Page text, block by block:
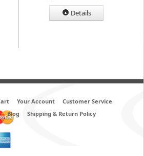
Details
Your Account
Customer Service
Blog Shipping & Return Policy